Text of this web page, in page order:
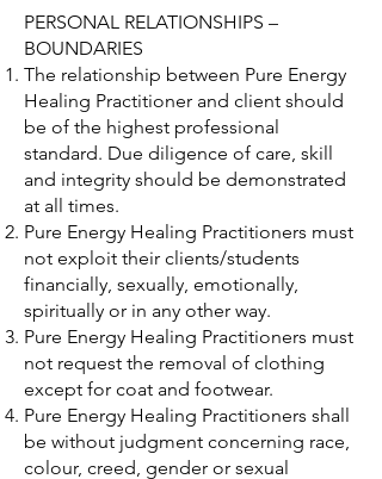
PERSONAL RELATIONSHIPS –
BOUNDARIES
The relationship between Pure Energy
Healing Practitioner and client should
be of the highest professional
standard. Due diligence of care, skill
and integrity should be demonstrated
at all times.
Pure Energy Healing Practitioners must
not exploit their clients/students
financially, sexually, emotionally,
spiritually or in any other way.
Pure Energy Healing Practitioners must
not request the removal of clothing
except for coat and footwear.
Pure Energy Healing Practitioners shall
be without judgment concerning race,
colour, creed, gender or sexual